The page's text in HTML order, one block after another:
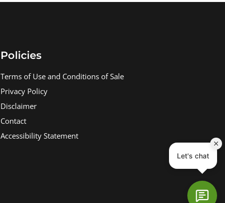
Policies
Terms of Use and Conditions of Sale
Privacy Policy
Disclaimer
Contact
Accessibility Statement